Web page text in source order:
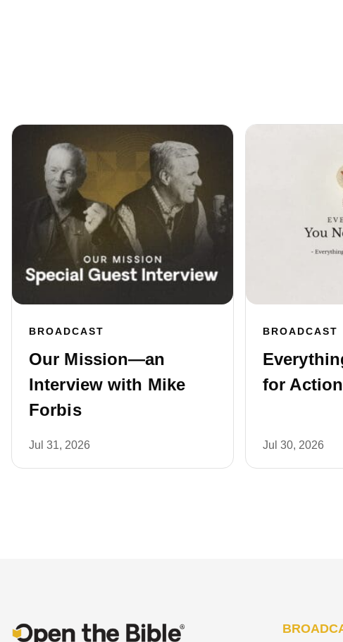
BROADCAST
Our Mission—an
Interview with Mike
Forbis
Jul 31, 2026
BROADCAST
for
Jul 30, 2026